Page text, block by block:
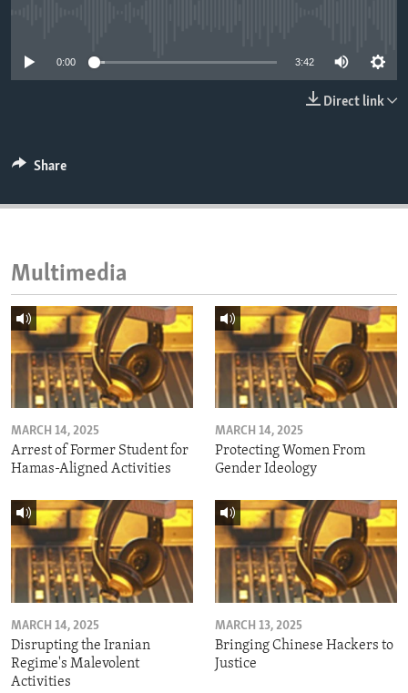
0:00 3:42
Direct link
Share
Multimedia
MARCH 14, 2025
Arrest of Former Student for
Hamas-Aligned Activities
MARCH 14, 2025
Protecting Women From
Gender Ideology
MARCH 14, 2025
Disrupting the Iranian
Regime's Malevolent
Activities
MARCH 13, 2025
Bringing Chinese Hackers to
Justice